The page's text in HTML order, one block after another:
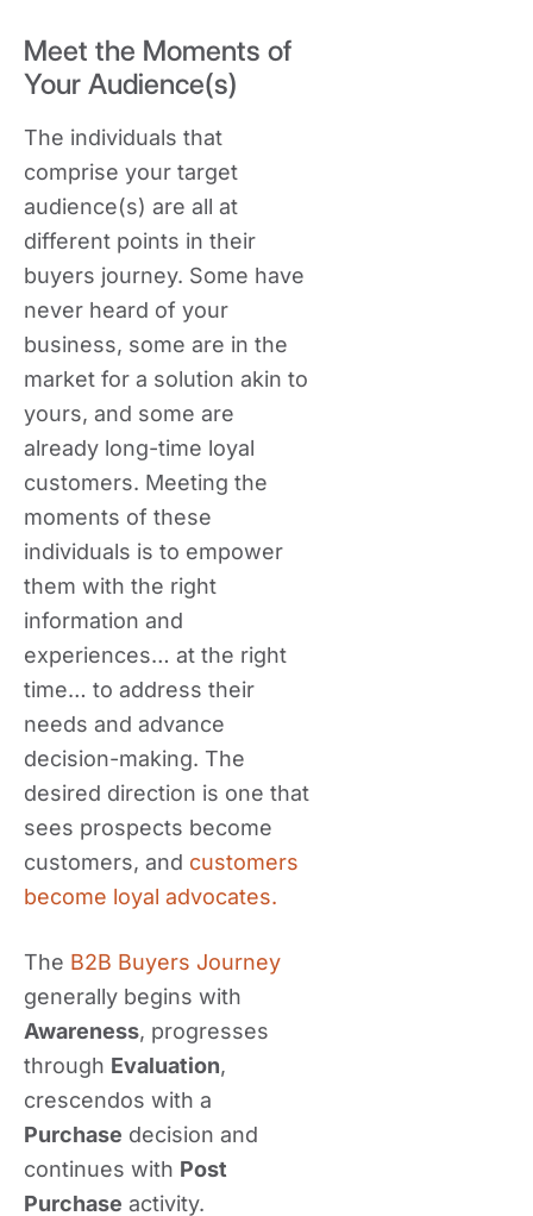
Meet the Moments of
Your Audience(s)
The individuals that
comprise your target
audience(s) are all at
different points in their
buyers journey. Some have
never heard of your
business, some are in the
market for a solution akin to
yours, and some are
already long-time loyal
customers. Meeting the
moments of these
individuals is to empower
them with the right
information and
experiences… at the right
time… to address their
needs and advance
decision-making. The
desired direction is one that
sees prospects become
customers, and customers
become loyal advocates.
The B2B Buyers Journey
generally begins with
Awareness, progresses
through Evaluation,
crescendos with a
Purchase decision and
continues with Post
Purchase activity.